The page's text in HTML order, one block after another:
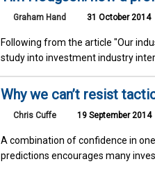
Graham Hand 31 October 2014
Following from the article "Our
study into investment industry
Why we can’t resist
Chris Cuffe 19 September 2014
A combination of confidence in
predictions encourages many